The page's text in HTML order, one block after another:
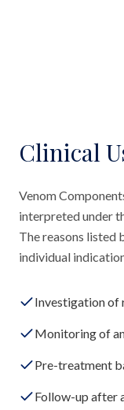
Clinical
Venom
interpreted under
The reasons listed
individual
Investigation of
Monitoring of
Pre-treatment
Follow-up after